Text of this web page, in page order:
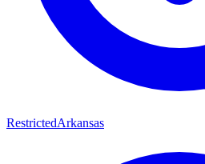
RestrictedArkansas